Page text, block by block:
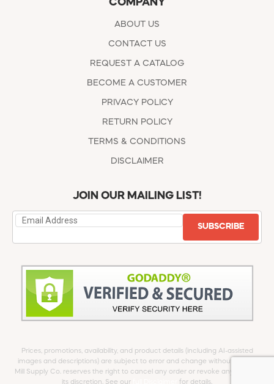
COMPANY
ABOUT US
CONTACT US
REQUEST A CATALOG
BECOME A CUSTOMER
PRIVACY POLICY
RETURN POLICY
TERMS & CONDITIONS
DISCLAIMER
JOIN OUR MAILING LIST!
SUBSCRIBE
Prices, promotions, availability, and product details (including AI-assisted
images and descriptions) are subject to error and change without notice.
Mill Supply Co. reserves the right to cancel any order or revoke any offer at
its discretion. See our
for details.